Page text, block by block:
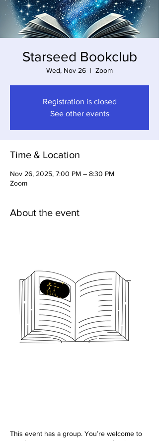
Starseed Bookclub
Wed, Nov 26
  |
Zoom
Registration is closed
See other events
Time & Location
Nov 26, 2025, 7:00 PM – 8:30 PM
Zoom
About the event
This event has a group. You’re welcome to